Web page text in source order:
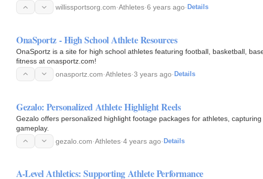
willissportsorg.com·Athletes·6 years ago· Details
OnaSportz - High School Athlete Resources
OnaSportz is a site for high school athletes featuring football, basketball,
fitness at onasportz.com!
onasportz.com·Athletes·3 years ago· Details
Gezalo: Personalized Athlete Highlight Reels
Gezalo offers personalized highlight footage packages for athletes,
gameplay.
gezalo.com·Athletes·4 years ago· Details
A-Level Athletics: Supporting Athlete Performance